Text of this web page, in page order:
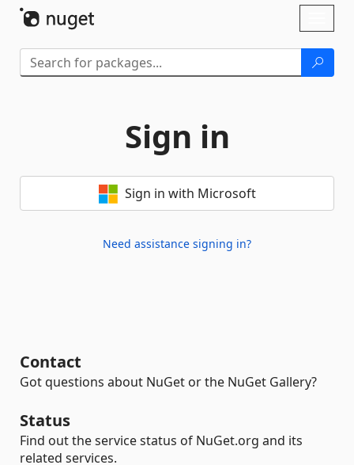
Sign in
Sign in with Microsoft
Need assistance signing in?
Contact
Got questions about NuGet or the NuGet Gallery?
Status
Find out the service status of NuGet.org and its
related services.